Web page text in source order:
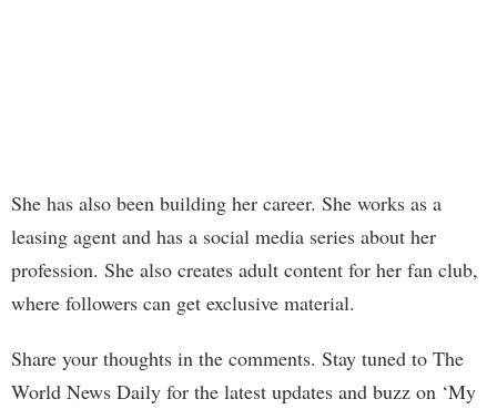
She has also been building her career. She works as a
leasing agent and has a social media series about her
profession. She also creates adult content for her fan club,
where followers can get exclusive material.
Share your thoughts in the comments. Stay tuned to The
World News Daily for the latest updates and buzz on ‘My